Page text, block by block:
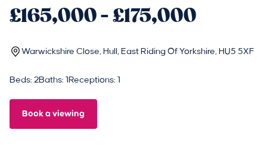
£165,000 - £175,000
Warwickshire Close, Hull, East Riding Of Yorkshire, HU5 5XF
Beds: 2Baths: 1 Receptions: 1
Book a viewing